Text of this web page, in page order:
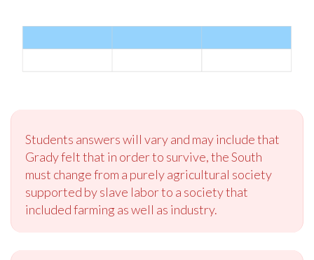
Students answers will vary and may include that
Grady felt that in order to survive, the South
must change from a purely agricultural society
supported by slave labor to a society that
included farming as well as industry.